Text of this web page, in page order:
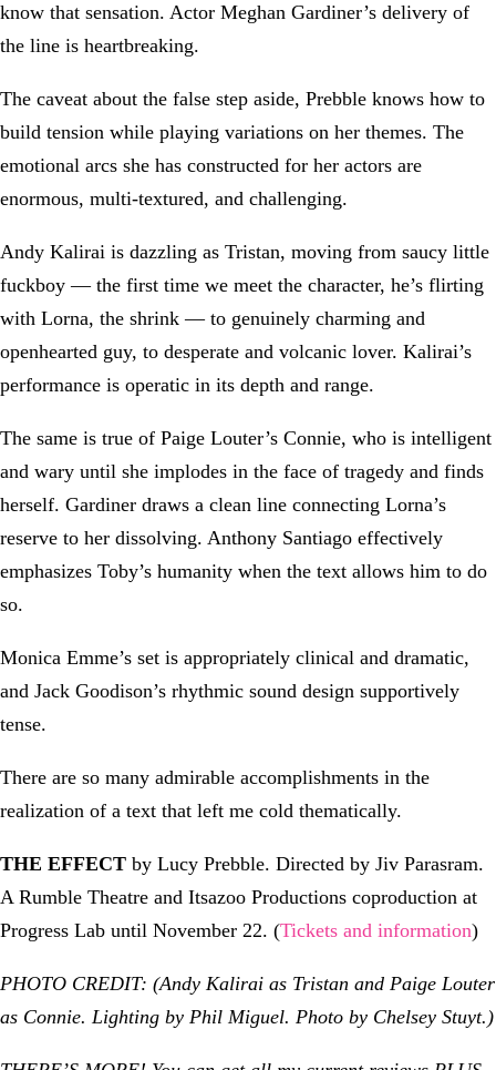
know that sensation. Actor Meghan Gardiner’s delivery of
the line is heartbreaking.
The caveat about the false step aside, Prebble knows how to
build tension while playing variations on her themes. The
emotional arcs she has constructed for her actors are
enormous, multi-textured, and challenging.
Andy Kalirai is dazzling as Tristan, moving from saucy little
fuckboy — the first time we meet the character, he’s flirting
with Lorna, the shrink — to genuinely charming and
openhearted guy, to desperate and volcanic lover. Kalirai’s
performance is operatic in its depth and range.
The same is true of Paige Louter’s Connie, who is intelligent
and wary until she implodes in the face of tragedy and finds
herself. Gardiner draws a clean line connecting Lorna’s
reserve to her dissolving. Anthony Santiago effectively
emphasizes Toby’s humanity when the text allows him to do
so.
Monica Emme’s set is appropriately clinical and dramatic,
and Jack Goodison’s rhythmic sound design supportively
tense.
There are so many admirable accomplishments in the
realization of a text that left me cold thematically.
THE EFFECT by Lucy Prebble. Directed by Jiv Parasram.
A Rumble Theatre and Itsazoo Productions coproduction at
Progress Lab until November 22. (Tickets and information)
PHOTO CREDIT: (Andy Kalirai as Tristan and Paige Louter
as Connie. Lighting by Phil Miguel. Photo by Chelsey Stuyt.)